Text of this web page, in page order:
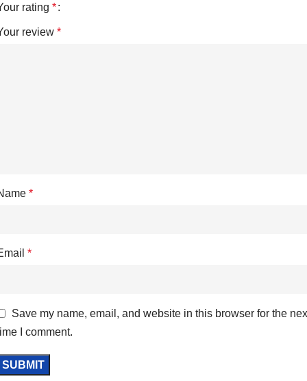
rating *
review *
*
*
Save my name, email, and website in this browser for the
I comment.